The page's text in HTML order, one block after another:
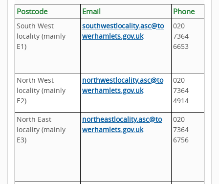
Postcode Email Phone
South West
locality (mainly
E1)
southwestlocality.asc@to
werhamlets.gov.uk
020
7364
6653
North West
locality (mainly
E2)
northwestlocality.asc@to
werhamlets.gov.uk
020
7364
4914
North East
locality (mainly
E3)
northeastlocality.asc@to
werhamlets.gov.uk
020
7364
6756